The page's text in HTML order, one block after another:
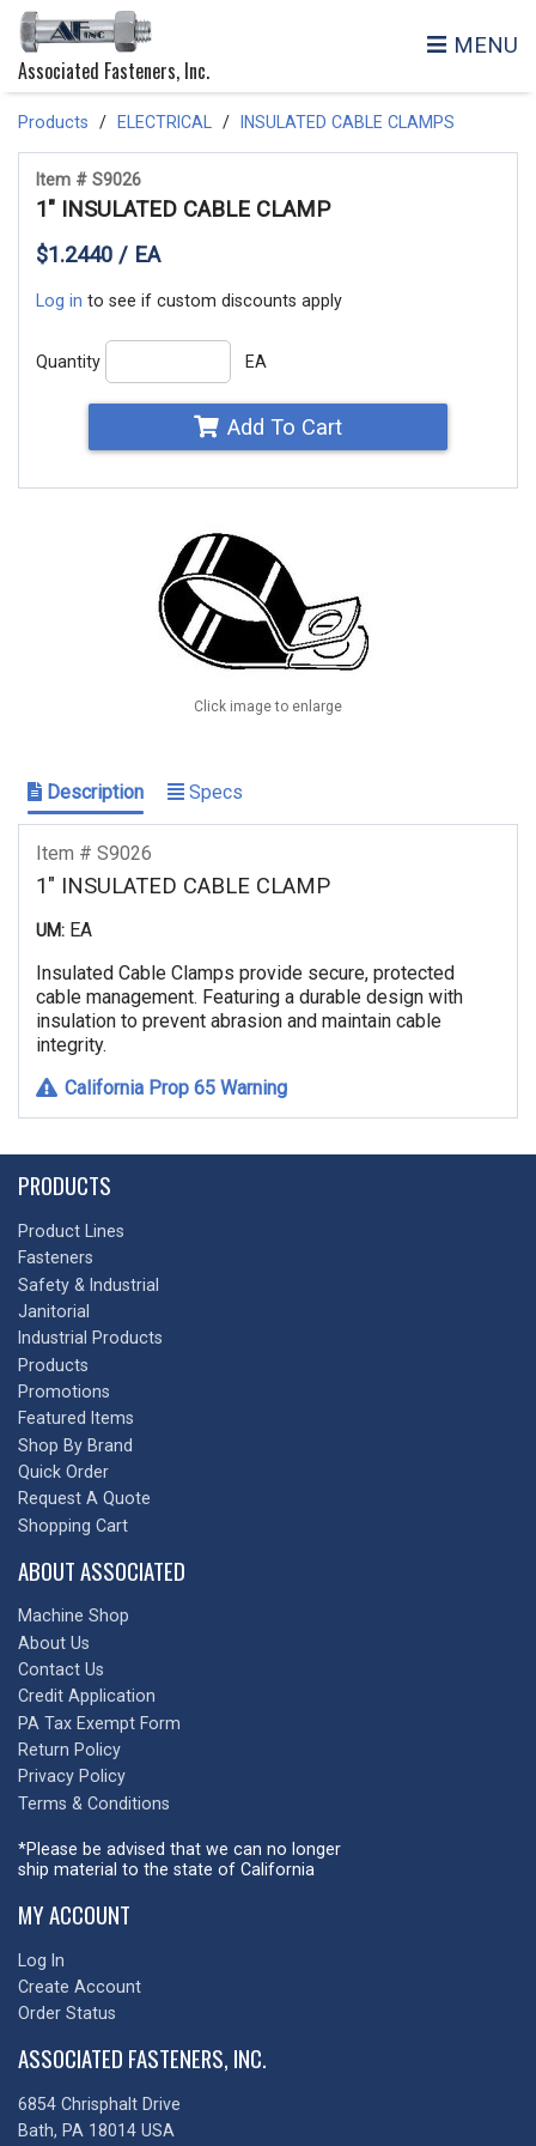
Associated Fasteners, Inc.
MENU
Products ELECTRICAL INSULATED CABLE CLAMPS
Item # S9026
1" INSULATED CABLE CLAMP
$1.2440 / EA
Log in to see if custom discounts apply
Quantity EA
Add To Cart
Click image to enlarge
Description Specs
Item # S9026
1" INSULATED CABLE CLAMP
UM: EA
Insulated Cable Clamps provide secure, protected
cable management. Featuring a durable design with
insulation to prevent abrasion and maintain cable
integrity.
California Prop 65 Warning
PRODUCTS
Product Lines
Fasteners
Safety & Industrial
Janitorial
Industrial Products
Products
Promotions
Featured Items
Shop By Brand
Quick Order
Request A Quote
Shopping Cart
ABOUT ASSOCIATED
Machine Shop
About Us
Contact Us
Credit Application
PA Tax Exempt Form
Return Policy
Privacy Policy
Terms & Conditions
*Please be advised that we can no longer
ship material to the state of California
MY ACCOUNT
Log In
Create Account
Order Status
ASSOCIATED FASTENERS, INC.
6854 Chrisphalt Drive
Bath, PA 18014 USA